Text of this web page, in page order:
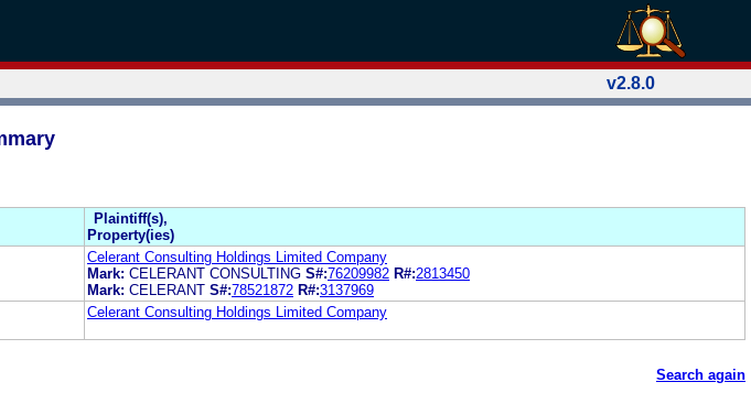
v2.8.0
Plaintiff(s),
Property(ies)
Celerant Consulting Holdings Limited Company
Mark: CELERANT CONSULTING S#:76209982 R#:2813450
Mark: CELERANT S#:78521872 R#:3137969
Celerant Consulting Holdings Limited Company
Search again